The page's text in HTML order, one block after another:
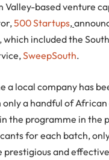
Valley-based venture
500 Startups,
included the
SweepSouth.
a local company has
a handful of
the programme in the
for each batch,
prestigious and